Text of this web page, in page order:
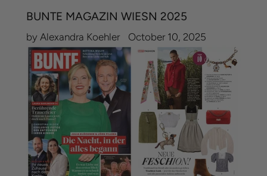
BUNTE MAGAZIN WIESN 2025
by Alexandra Koehler October 10, 2025